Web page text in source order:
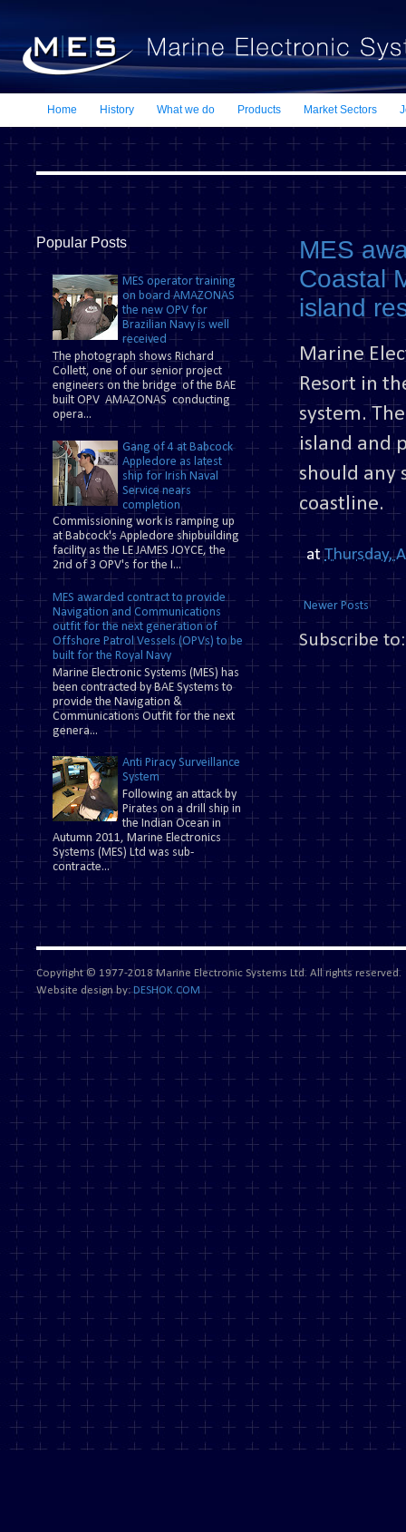
Home History What we do Products Market Sectors
MES
Coastal
island
Marine
Resort in
system.
island and
should any
coastline.
atThursday,
Newer Posts
Subscribe
Popular Posts
MES operator training
on board AMAZONAS
the new OPV for
Brazilian Navy is well
received
The photograph shows Richard
Collett, one of our senior project
engineers on the bridge of the BAE
built OPV AMAZONAS conducting
opera...
Gang of 4 at Babcock
Appledore as latest
ship for Irish Naval
Service nears
completion
Commissioning work is ramping up
at Babcock's Appledore shipbuilding
facility as the LE JAMES JOYCE, the
2nd of 3 OPV's for the I...
MES awarded contract to provide
Navigation and Communications
outfit for the next generation of
Offshore Patrol Vessels (OPVs) to be
built for the Royal Navy
Marine Electronic Systems (MES) has
been contracted by BAE Systems to
provide the Navigation &
Communications Outfit for the next
genera...
Anti Piracy Surveillance
System
Following an attack by
Pirates on a drill ship in
the Indian Ocean in
Autumn 2011, Marine Electronics
Systems (MES) Ltd was sub-
contracte...
Copyright © 1977-2018 Marine Electronic Systems Ltd. All rights reserved.
Website design by:DESHOK.COM